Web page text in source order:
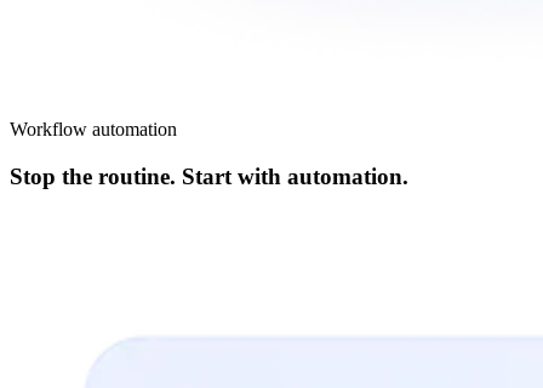
Workflow automation
Stop the routine. Start with automation.